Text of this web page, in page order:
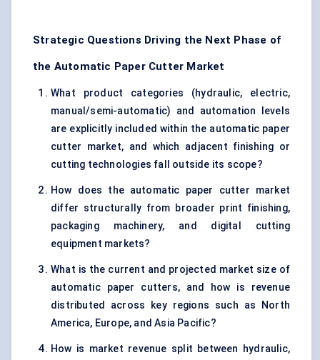
Strategic Questions Driving the Next Phase of
the Automatic Paper Cutter Market
What product categories (hydraulic, electric,
manual/semi-automatic) and automation levels
are explicitly included within the automatic paper
cutter market, and which adjacent finishing or
cutting technologies fall outside its scope?
How does the automatic paper cutter market
differ structurally from broader print finishing,
packaging machinery, and digital cutting
equipment markets?
What is the current and projected market size of
automatic paper cutters, and how is revenue
distributed across key regions such as North
America, Europe, and Asia Pacific?
How is market revenue split between hydraulic,